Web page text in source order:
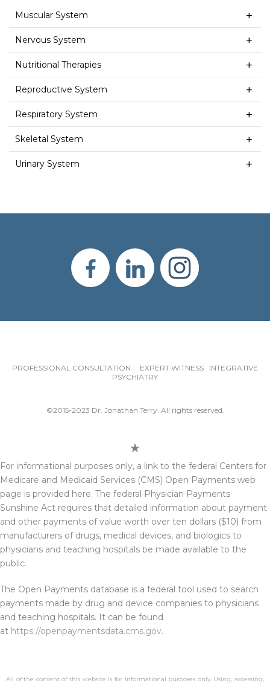
Muscular System
Nervous System
Nutritional Therapies
Reproductive System
Respiratory System
Skeletal System
Urinary System
PROFESSIONAL CONSULTATION EXPERT WITNESS INTEGRATIVE
PSYCHIATRY
©2015-2023 Dr. Jonathan Terry. All rights reserved.
For informational purposes only, a link to the federal Centers for
Medicare and Medicaid Services (CMS) Open Payments web
page is provided here. The federal Physician Payments
Sunshine Act requires that detailed information about payment
and other payments of value worth over ten dollars ($10) from
manufacturers of drugs, medical devices, and biologics to
physicians and teaching hospitals be made available to the
public.
The Open Payments database is a federal tool used to search
payments made by drug and device companies to physicians
and teaching hospitals. It can be found
at https://openpaymentsdata.cms.gov.
All of the content of this website is for informational purposes only. Using, accessing,